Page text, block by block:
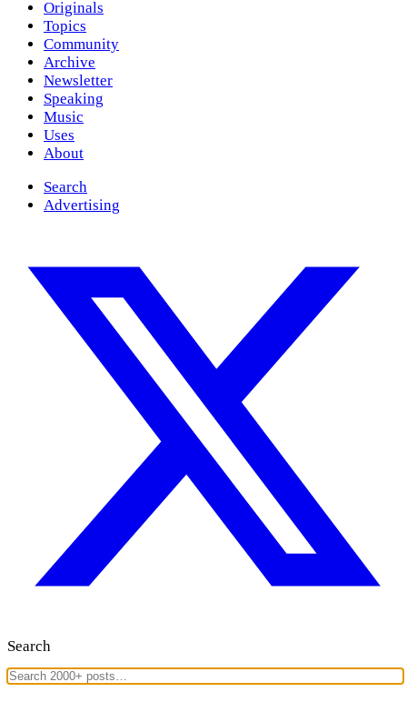
Originals
Topics
Community
Archive
Newsletter
Speaking
Music
Uses
About
Search
Advertising
Search